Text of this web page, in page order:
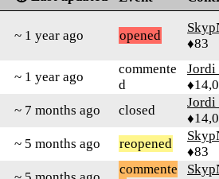
~ 1 year ago opened
♦83
~ 1 year ago
commente
d
Jordi
~ 7 months ago closed
Jordi
~ 5 months ago reopened
♦83
commente